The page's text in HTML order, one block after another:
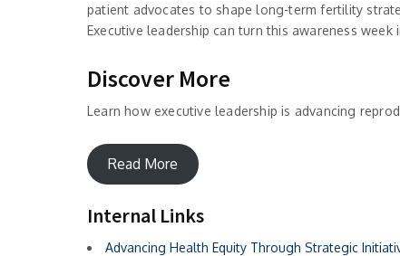
patient advocates to shape long-term fertility
Executive leadership can turn this awareness
Discover More
Learn how executive leadership is advancing
Read More
Internal Links
Advancing Health Equity Through Strategic